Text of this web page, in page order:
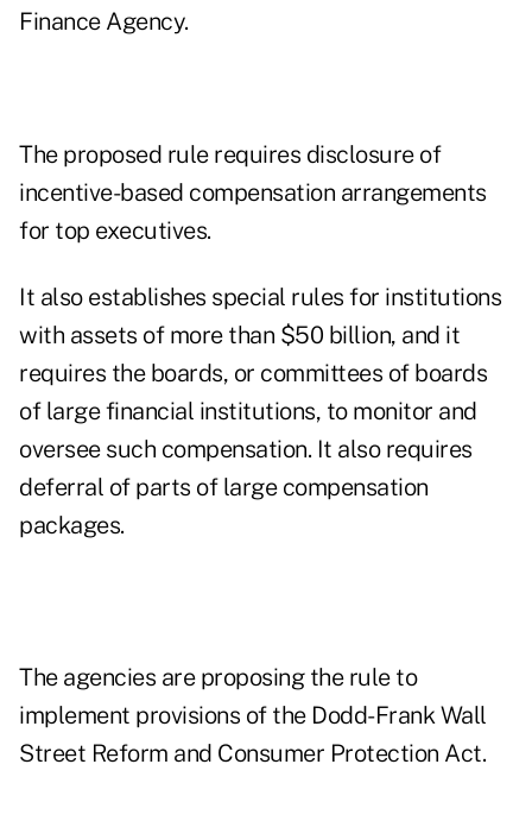
Finance Agency.
The proposed rule requires disclosure of
incentive-based compensation arrangements
for top executives.
It also establishes special rules for institutions
with assets of more than $50 billion, and it
requires the boards, or committees of boards
of large financial institutions, to monitor and
oversee such compensation. It also requires
deferral of parts of large compensation
packages.
The agencies are proposing the rule to
implement provisions of the Dodd-Frank Wall
Street Reform and Consumer Protection Act.